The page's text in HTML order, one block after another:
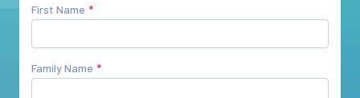
First Name
Family Name